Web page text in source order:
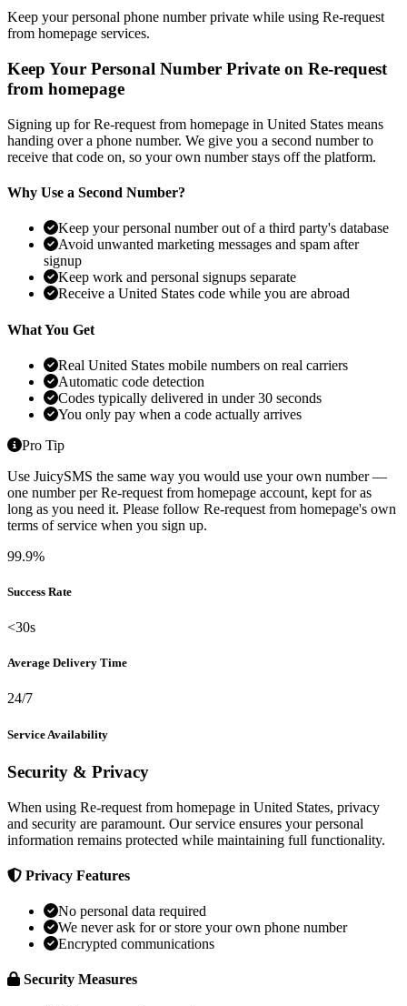
Keep your personal phone number private while using Re-request
from homepage services.
Keep Your Personal Number Private on Re-request
from homepage
Signing up for Re-request from homepage in United States means
handing over a phone number. We give you a second number to
receive that code on, so your own number stays off the platform.
Why Use a Second Number?
Keep your personal number out of a third party's database
Avoid unwanted marketing messages and spam after
signup
Keep work and personal signups separate
Receive a United States code while you are abroad
What You Get
Real United States mobile numbers on real carriers
Automatic code detection
Codes typically delivered in under 30 seconds
You only pay when a code actually arrives
Pro Tip
Use JuicySMS the same way you would use your own number —
one number per Re-request from homepage account, kept for as
long as you need it. Please follow Re-request from homepage's own
terms of service when you sign up.
99.9%
Success Rate
<30s
Average Delivery Time
24/7
Service Availability
Security & Privacy
When using Re-request from homepage in United States, privacy
and security are paramount. Our service ensures your personal
information remains protected while maintaining full functionality.
Privacy Features
No personal data required
We never ask for or store your own phone number
Encrypted communications
Security Measures